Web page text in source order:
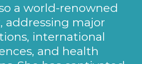
a world-renowned
addressing major
international
and health